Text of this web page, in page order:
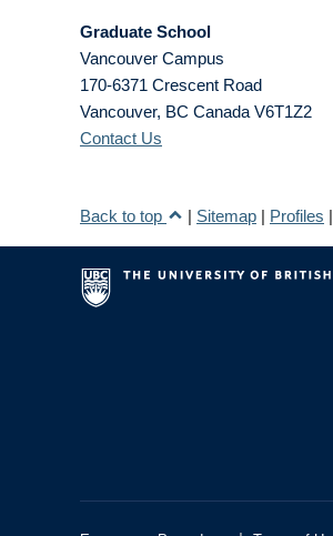
Graduate School
Vancouver Campus
170-6371 Crescent Road
Vancouver, BC Canada V6T1Z2
Contact Us
Back to top | Sitemap | Profiles |